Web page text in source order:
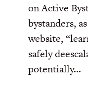
on Active
bystanders,
website,
safely
potentially...